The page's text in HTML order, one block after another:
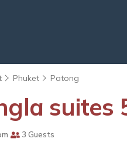
Phuket Patong
suites
3 Guests